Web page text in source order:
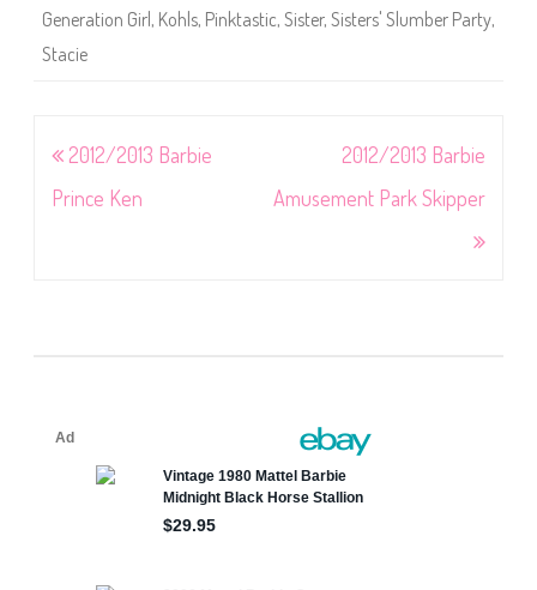
Generation Girl, Kohls, Pinktastic, Sister, Sisters' Slumber Party,
Stacie
Post
navigation
2012/2013 Barbie
Prince Ken
2012/2013 Barbie
Amusement Park Skipper